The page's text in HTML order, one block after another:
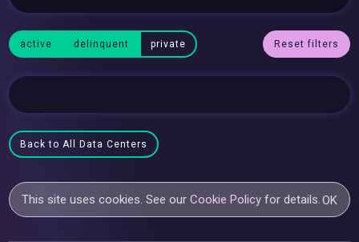
active delinquent private Reset filters
Back to All Data Centers
This site uses cookies. See ourCookie Policy for details.OK